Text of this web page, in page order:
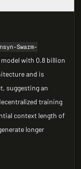
Swarm-
model with 0.8 billion
and is
suggesting an
training
context length of
longer